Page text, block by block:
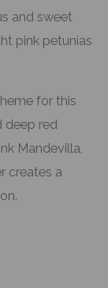
for this
deep red
Mandevilla,
creates a